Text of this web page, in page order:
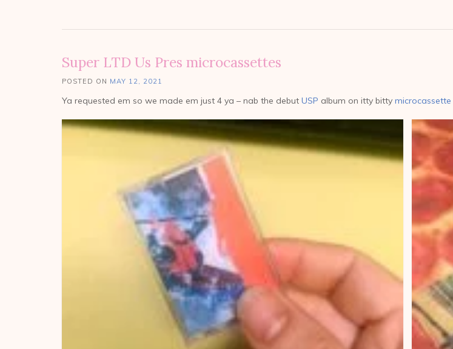
Super LTD Us Pres microcassettes
POSTED ON MAY 12, 2021
Ya requested em so we made em just 4 ya – nab the debut USP album on itty bitty microcassette